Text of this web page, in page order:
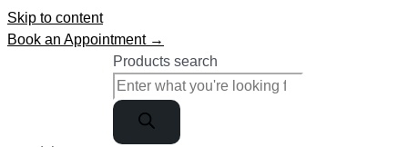
Skip to content
Book an Appointment →
Products search